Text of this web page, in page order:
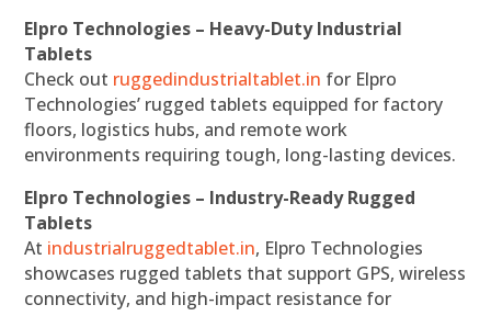
Elpro Technologies – Heavy-Duty Industrial
Tablets
Check out ruggedindustrialtablet.in for Elpro
Technologies’ rugged tablets equipped for factory
floors, logistics hubs, and remote work
environments requiring tough, long-lasting devices.
Elpro Technologies – Industry-Ready Rugged
Tablets
At industrialruggedtablet.in, Elpro Technologies
showcases rugged tablets that support GPS, wireless
connectivity, and high-impact resistance for